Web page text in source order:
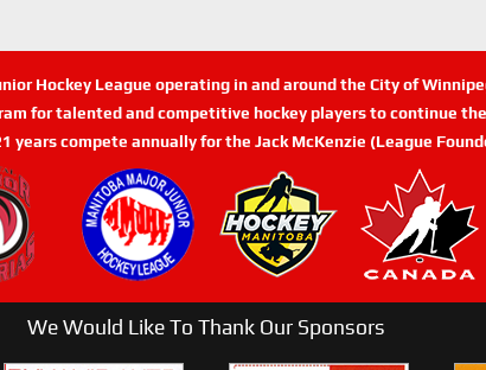
Hockey League operating in and around the City of
for talented and competitive hockey players to continue
years compete annually for the Jack McKenzie (League
We Would Like To Thank Our Sponsors